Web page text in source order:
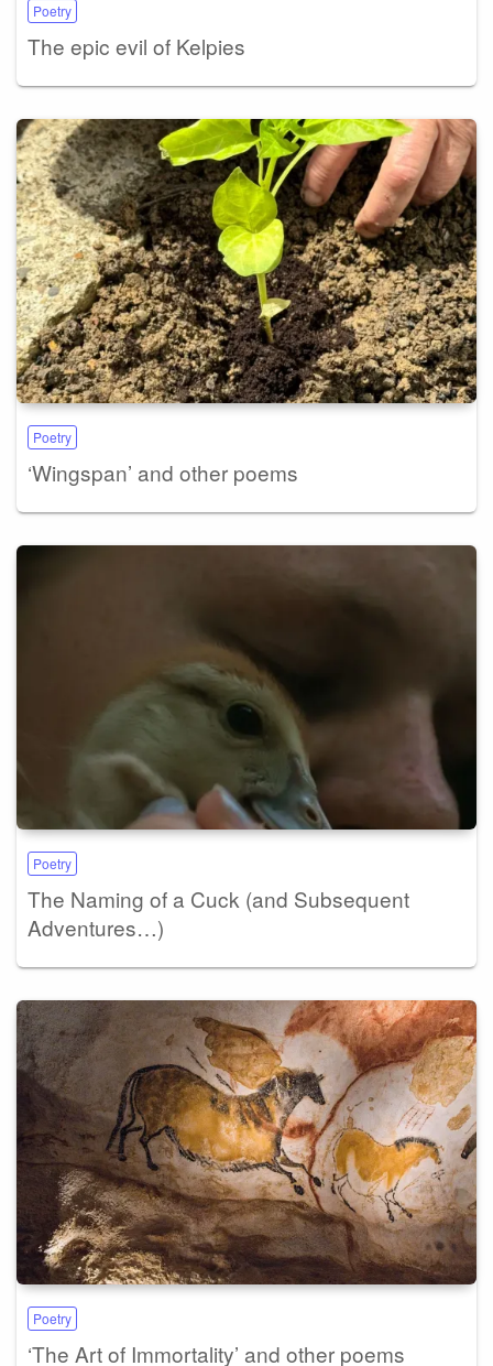
Poetry
The epic evil of Kelpies
Poetry
‘Wingspan’ and other poems
Poetry
The Naming of a Cuck (and Subsequent
Adventures…)
Poetry
‘The Art of Immortality’ and other poems